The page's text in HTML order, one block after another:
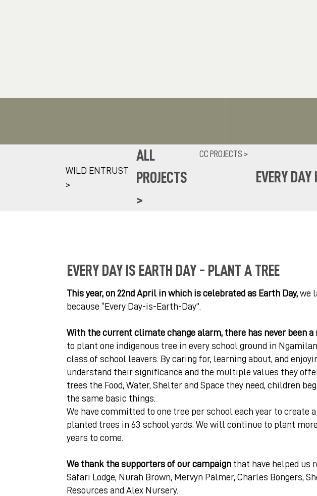
WILD ENTRUST
>
ALL
PROJECTS
>
CC PROJECTS >
EVERY
EVERY DAY IS EARTH DAY - PLANT A TREE
This year, on 22nd April in which is celebrated as Earth Day,we
because “Every Day-is-Earth-Day”.
With the current climate change alarm, there has never been
to plant one indigenous tree in every school ground in
class of school leavers. By caring for, learning about, and
understand their significance and the multiple values they
trees the Food, Water, Shelter and Space they need, children
the same basic things.
We have committed to one tree per school each year to create
planted trees in 63 school yards. We will continue to plant
years to come.
We thank the supporters of our campaign that have helped us
Safari Lodge, Nurah Brown, Mervyn Palmer, Charles Bongers,
Resources and Alex Nursery.